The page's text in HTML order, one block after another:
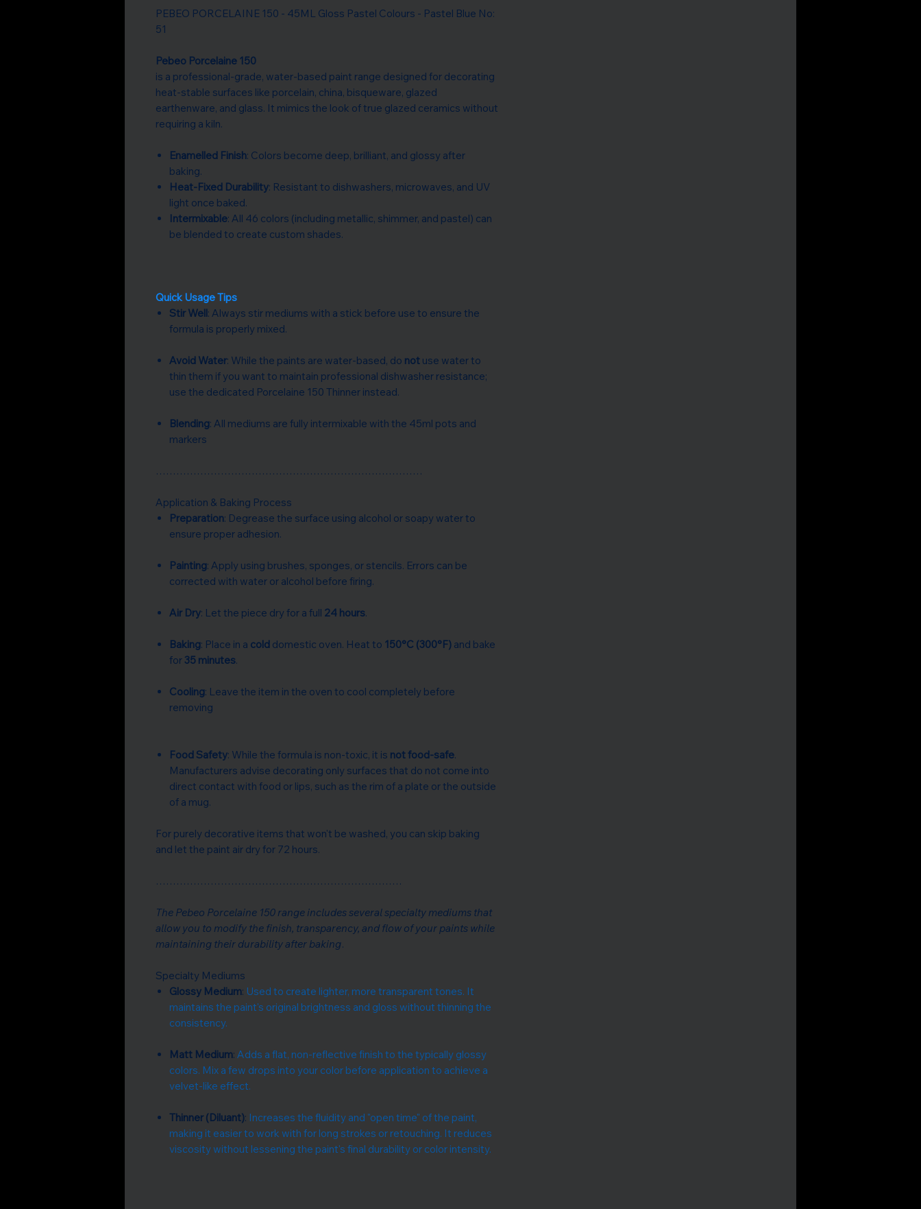
PEBEO PORCELAINE 150 - 45ML Gloss Pastel Colours - Pastel Blue No:
51
Pebeo Porcelaine 150
is a professional-grade, water-based paint range designed for decorating
heat-stable surfaces like porcelain, china, bisqueware, glazed
earthenware, and glass. It mimics the look of true glazed ceramics without
requiring a kiln.
Enamelled Finish: Colors become deep, brilliant, and glossy after
baking.
Heat-Fixed Durability: Resistant to dishwashers, microwaves, and UV
light once baked.
Intermixable: All 46 colors (including metallic, shimmer, and pastel) can
be blended to create custom shades.
Quick Usage Tips
Stir Well: Always stir mediums with a stick before use to ensure the
formula is properly mixed.
Avoid Water: While the paints are water-based, do not use water to
thin them if you want to maintain professional dishwasher resistance;
use the dedicated Porcelaine 150 Thinner instead.
Blending: All mediums are fully intermixable with the 45ml pots and
markers
……………………………………………………………………
Application & Baking Process
Preparation: Degrease the surface using alcohol or soapy water to
ensure proper adhesion.
Painting: Apply using brushes, sponges, or stencils. Errors can be
corrected with water or alcohol before firing.
Air Dry: Let the piece dry for a full 24 hours.
Baking: Place in a cold domestic oven. Heat to 150°C (300°F) and bake
for35 minutes.
Cooling: Leave the item in the oven to cool completely before
removing
Food Safety: While the formula is non-toxic, it is not food-safe.
Manufacturers advise decorating only surfaces that do not come into
direct contact with food or lips, such as the rim of a plate or the outside
of a mug.
For purely decorative items that won't be washed, you can skip baking
and let the paint air dry for 72 hours.
………………………………………………………………
The Pebeo Porcelaine 150 range includes several specialty mediums that
allow you to modify the finish, transparency, and flow of your paints while
maintaining their durability after baking.
Specialty Mediums
Glossy Medium: Used to create lighter, more transparent tones. It
maintains the paint's original brightness and gloss without thinning the
consistency.
Matt Medium: Adds a flat, non-reflective finish to the typically glossy
colors. Mix a few drops into your color before application to achieve a
velvet-like effect.
Thinner (Diluant): Increases the fluidity and "open time" of the paint,
making it easier to work with for long strokes or retouching. It reduces
viscosity without lessening the paint's final durability or color intensity.